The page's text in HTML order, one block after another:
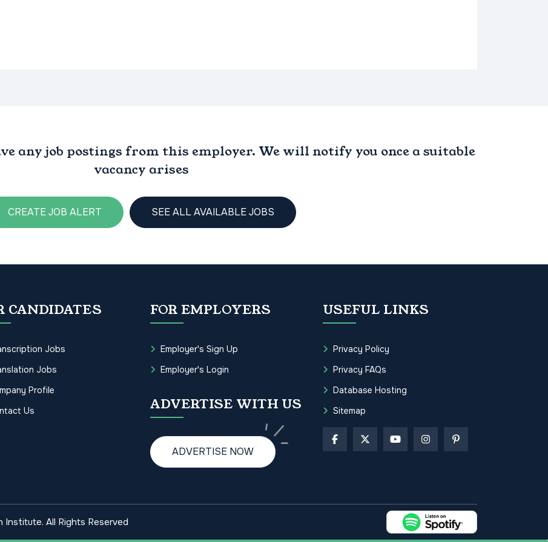
any job postings from this employer. We will notify you once a suitable
vacancy arises
CREATE JOB ALERT SEE ALL AVAILABLE JOBS
CANDIDATES
Jobs
Jobs
Profile
Us
FOR EMPLOYERS
Employer's Sign Up
Employer's Login
ADVERTISE WITH US
ADVERTISE NOW
USEFUL LINKS
Privacy Policy
Privacy FAQs
Database Hosting
Sitemap
All Rights Reserved